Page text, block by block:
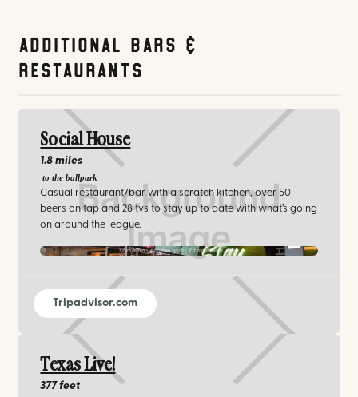
Additional Bars &
Restaurants
Social House
1.8 miles
to the ballpark
Casual restaurant/bar with a scratch kitchen, over 50
beers on tap and 28 tvs to stay up to date with what’s going
on around the league.
socialhousearlington / facebook.com
Tripadvisor.com
Texas Live!
377 feet